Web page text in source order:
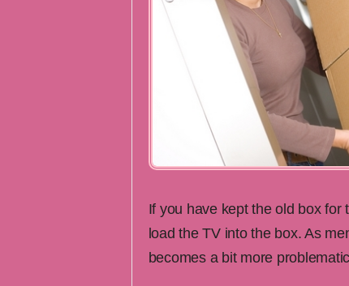
If you have kept the old box
load the TV into the box. As
becomes a bit more